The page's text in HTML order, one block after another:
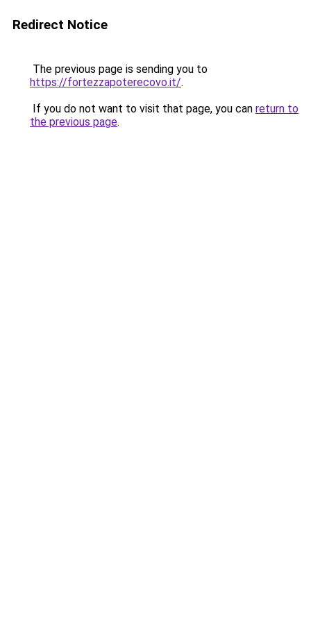
Redirect Notice
The previous page is sending you to
https://fortezzapoterecovo.it/.
If you do not want to visit that page, you can return to
the previous page.